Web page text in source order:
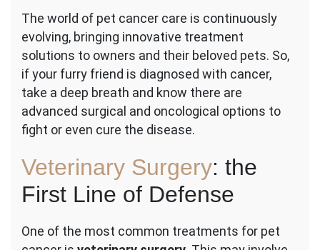
Solutions
in
Pet
Cancer
Care:
Surgery
&
The world of pet cancer care is continuously
evolving, bringing innovative treatment
solutions to owners and their beloved pets. So,
if your furry friend is diagnosed with cancer,
take a deep breath and know there are
advanced surgical and oncological options to
fight or even cure the disease.
Veterinary Surgery: the
First Line of Defense
One of the most common treatments for pet